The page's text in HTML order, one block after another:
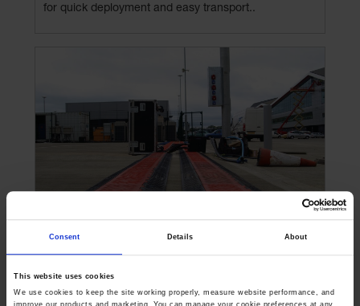
Consent Details About
This website uses cookies
We use cookies to keep the site working properly, measure website performance, and
for quick deployment and easy transport..
Works with your existing fleet